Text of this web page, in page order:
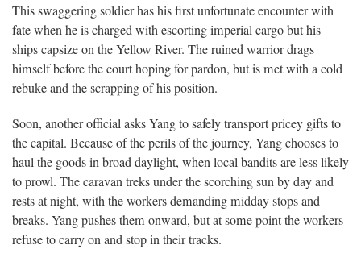
This swaggering soldier has his first unfortunate encounter with
fate when he is charged with escorting imperial cargo but his
ships capsize on the Yellow River. The ruined warrior drags
himself before the court hoping for pardon, but is met with a cold
rebuke and the scrapping of his position.
Soon, another official asks Yang to safely transport pricey gifts to
the capital. Because of the perils of the journey, Yang chooses to
haul the goods in broad daylight, when local bandits are less likely
to prowl. The caravan treks under the scorching sun by day and
rests at night, with the workers demanding midday stops and
breaks. Yang pushes them onward, but at some point the workers
refuse to carry on and stop in their tracks.